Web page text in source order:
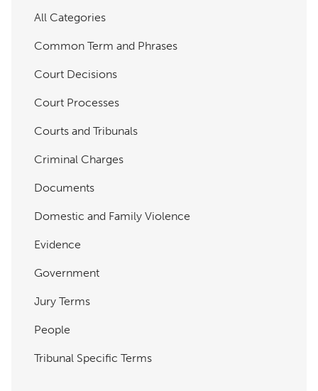
All Categories
Common Term and Phrases
Court Decisions
Court Processes
Courts and Tribunals
Criminal Charges
Documents
Domestic and Family Violence
Evidence
Government
Jury Terms
People
Tribunal Specific Terms